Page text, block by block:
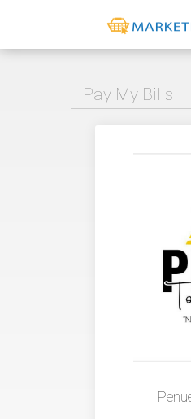
Pay My Bills